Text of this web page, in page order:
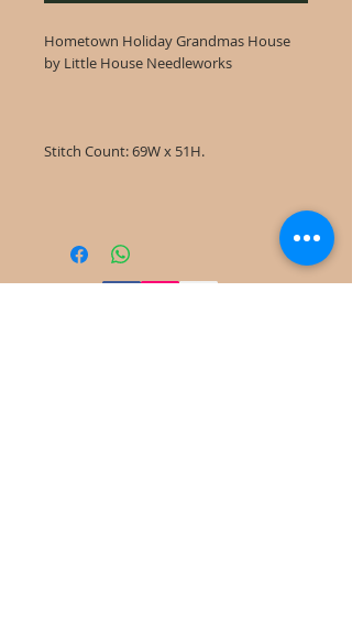
Hometown Holiday Grandmas House
by Little House Needleworks
Stitch Count: 69W x 51H.